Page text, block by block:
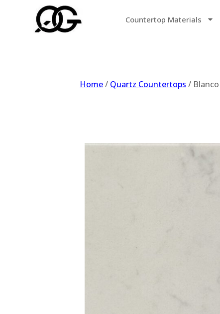
Countertop Materials
Home/ Quartz Countertops /